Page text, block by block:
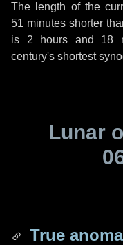
The length of the
51 minutes shorter
is 2 hours and 18
century's shortest
Lunar
True